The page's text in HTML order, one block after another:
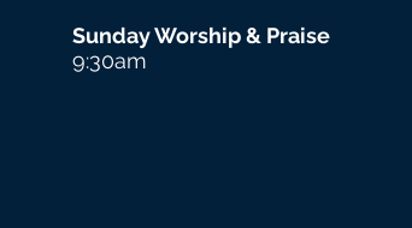
Sunday Worship & Praise
9:30am